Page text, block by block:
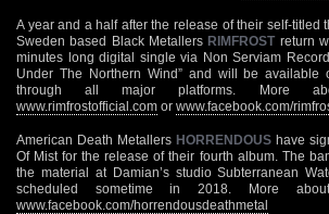
A year and a half after the release of their self-titled
Sweden based Black Metallers RIMFROST return
minutes long digital single via Non Serviam
Under The Northern Wind” and will be available
through all major platforms. More
www.rimfrostofficial.com or www.facebook.com/
American Death Metallers HORRENDOUS have
Of Mist for the release of their fourth album. The
the material at Damian’s studio Subterranean
scheduled sometime in 2018. More
www.facebook.com/horrendousdeathmetal